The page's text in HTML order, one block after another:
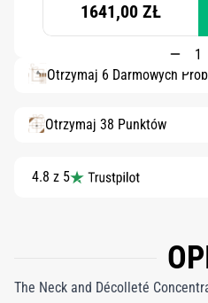
1641,00 ZŁ
Otrzymaj 6 Darmowych
Otrzymaj 38 Punktów
4.8 z 5
The Neck and Décolleté